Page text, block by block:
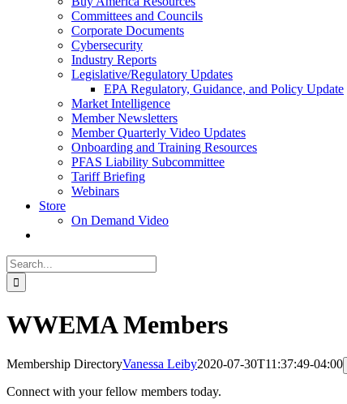
Committees and Councils
Corporate Documents
Cybersecurity
Industry Reports
Legislative/Regulatory Updates
EPA Regulatory, Guidance, and Policy Update
Market Intelligence
Member Newsletters
Member Quarterly Video Updates
Onboarding and Training Resources
PFAS Liability Subcommittee
Tariff Briefing
Webinars
Store
On Demand Video
Search
for:
WWEMA Members
Membership DirectoryVanessa Leiby2020-07-30T11:37:49-04:00
Connect with your fellow members today.